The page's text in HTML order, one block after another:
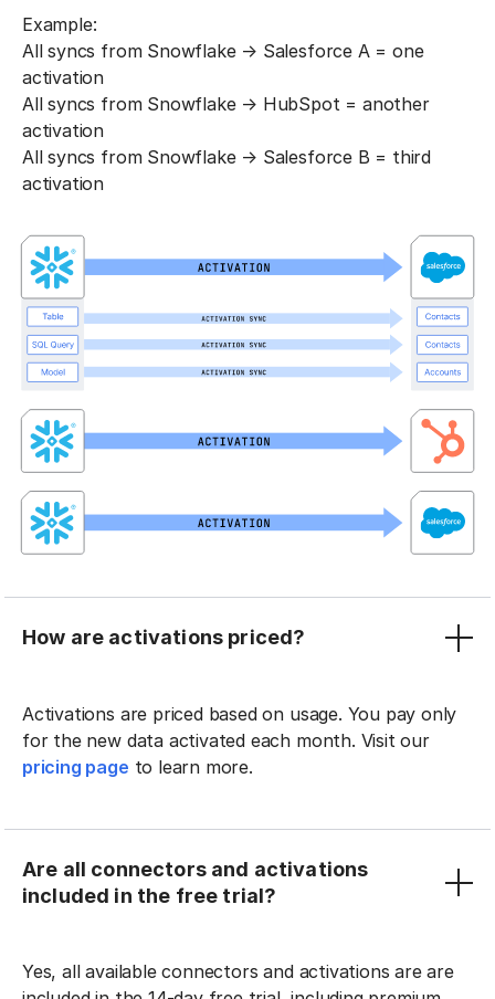
Example:
All syncs from Snowflake → Salesforce A = one
activation
All syncs from Snowflake → HubSpot = another
activation
All syncs from Snowflake → Salesforce B = third
activation
How are activations priced?
Activations are priced based on usage. You pay only
for the new data activated each month. Visit our
pricing page to learn more.
Are all connectors and activations
included in the free trial?
Yes, all available connectors and activations are are